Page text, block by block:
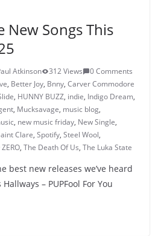
New Songs This
Atkinson 312 Views
0 Comments
, Better Joy, Bnny, Carver Commodore
, HUNNY BUZZ, indie, Indigo Dream,
, Mucksavage, music blog,
, new music friday, New Single,
Clare, Spotify, Steel Wool,
, The Death Of Us, The Luka State
best new releases we’ve heard
– PUPFool For You